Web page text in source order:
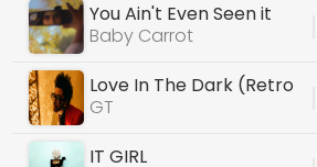
You Ain't Even Seen it
From Me Yet
Baby Carrot
Love In The Dark (Retro
Weekend Type Vox)
GT
IT GIRL